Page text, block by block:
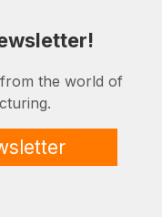
the world of